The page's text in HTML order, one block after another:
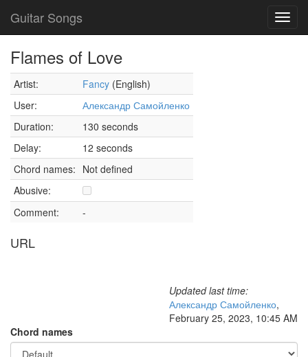
Guitar Songs
Flames of Love
Artist: Fancy (English)
User:
Александр Самойленко
Duration:
130 seconds
Delay:
12 seconds
Chord names: Not defined
Abusive:
Comment:
-
URL
Updated last time:
Александр Самойленко,
February 25, 2023, 10:45 AM
Chord names